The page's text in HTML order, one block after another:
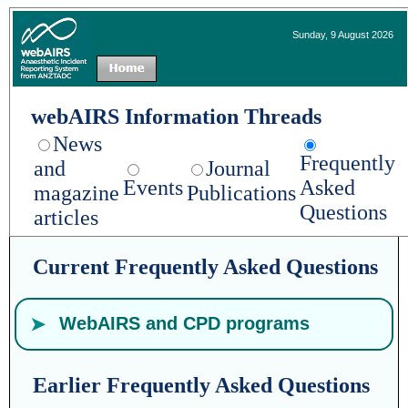
Sunday, 9 August 2026
webAIRS Information Threads
News
and
magazine
articles
Events
Journal
Publications
Frequently
Asked
Questions
Current Frequently Asked Questions
WebAIRS and CPD programs
The ANZCA and FPM CPD Program is
available on the ANZCA website. Incident
Earlier Frequently Asked Questions